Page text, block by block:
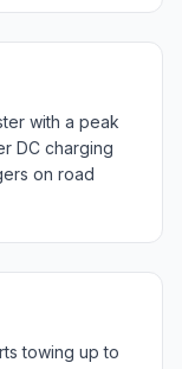
with a peak
DC charging
on road
towing up to